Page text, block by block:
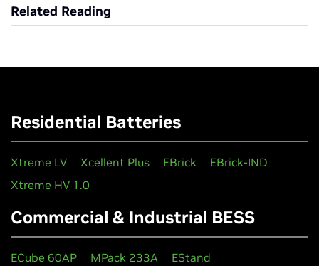
Related Reading
Residential Batteries
Xtreme LV Xcellent Plus EBrick
EBrick-IND
Xtreme HV 1.0
Commercial & Industrial BESS
ECube 60AP MPack 233A
EStand